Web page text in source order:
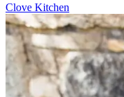
Clove Kitchen